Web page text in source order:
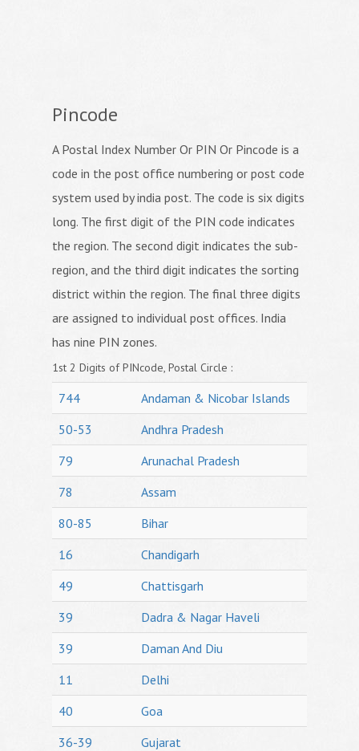
Pincode
A Postal Index Number Or PIN Or Pincode is a
code in the post office numbering or post code
system used by india post. The code is six digits
long. The first digit of the PIN code indicates
the region. The second digit indicates the sub-
region, and the third digit indicates the sorting
district within the region. The final three digits
are assigned to individual post offices. India
has nine PIN zones.
1st 2 Digits of PINcode, Postal Circle :
744
Andaman & Nicobar Islands
50-53
Andhra Pradesh
79
Arunachal Pradesh
78
Assam
80-85
Bihar
16
Chandigarh
49
Chattisgarh
39
Dadra & Nagar Haveli
39
Daman And Diu
11
Delhi
40
Goa
36-39
Gujarat